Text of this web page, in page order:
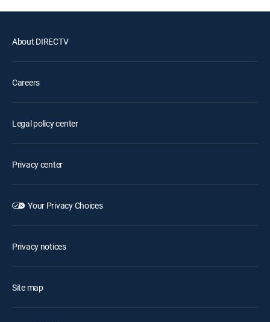
About DIRECTV
Careers
Legal policy center
Privacy center
Your Privacy Choices
Privacy notices
Site map